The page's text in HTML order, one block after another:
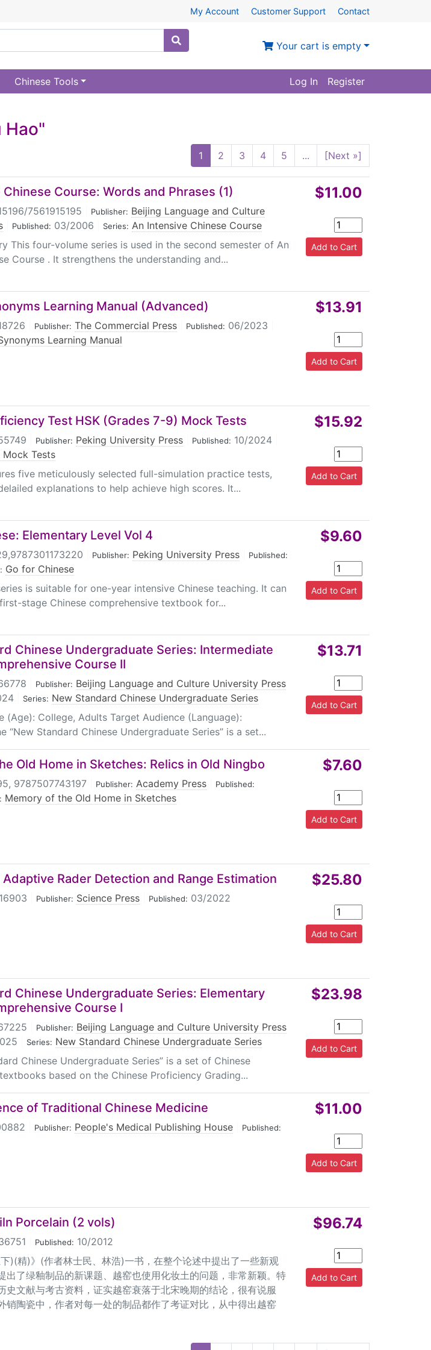
My Account Customer Support Contact
Your cart is empty
Chinese Tools Log In Register
Hao"
1 2 3 4 5 ... [Next »]
Course: Words and Phrases (1)
7561915195 Publisher: Beijing Language and Culture
Published: 03/2006 Series: An Intensive Chinese Course
This four-volume series is used in the second semester of An
Course . It strengthens the understanding and...
$11.00
Learning Manual (Advanced)
Publisher: The Commercial Press Published: 06/2023
Learning Manual
$13.91
Test HSK (Grades 7-9) Mock Tests
Publisher: Peking University Press Published: 10/2024
Mock Tests
five meticulously selected full-simulation practice tests,
explanations to help achieve high scores. It...
$15.92
Elementary Level Vol 4
Publisher: Peking University Press Published:
Go for Chinese
is suitable for one-year intensive Chinese teaching. It can
stage Chinese comprehensive textbook for...
$9.60
Chinese Undergraduate Series: Intermediate
Course II
Publisher: Beijing Language and Culture University Press
Series: New Standard Chinese Undergraduate Series
(Age): College, Adults Target Audience (Language):
“New Standard Chinese Undergraduate Series” is a set...
$13.71
Old Home in Sketches: Relics in Old Ningbo
9787507743197 Publisher: Academy Press Published:
Memory of the Old Home in Sketches
$7.60
Rader Detection and Range Estimation
Publisher: Science Press Published: 03/2022
$25.80
Chinese Undergraduate Series: Elementary
Course I
Publisher: Beijing Language and Culture University Press
Series: New Standard Chinese Undergraduate Series
Chinese Undergraduate Series” is a set of Chinese
based on the Chinese Proficiency Grading...
$23.98
of Traditional Chinese Medicine
Publisher: People's Medical Publishing House Published:
$11.00
Porcelain (2 vols)
Published: 10/2012
下)(精)》(作者林士民、林浩)一书，在整个论述中提出了一些新观
出了绿釉制品的新课题、越窑也使用化妆土的问题，非常新颖。特
史文献与考古资料，证实越窑衰落于北宋晚期的结论，很有说服
销陶瓷中，作者对每一处的制品都作了考证对比，从中得出越窑
$96.74